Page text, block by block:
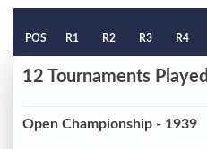
POS R1 R2 R3 R4
12 Tournaments Played
Open Championship - 1939